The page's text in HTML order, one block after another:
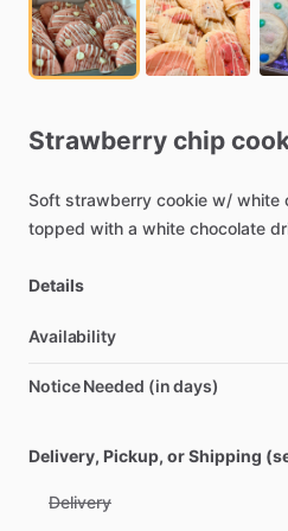
Strawberry chip
Soft strawberry cookie w​/​ white
topped with a white chocolate
Details
Availability
Notice Needed (in days)
Delivery, Pickup, or Shipping
Delivery